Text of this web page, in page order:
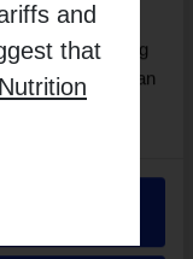
and
that
browsing
By continuing
cookies. You can